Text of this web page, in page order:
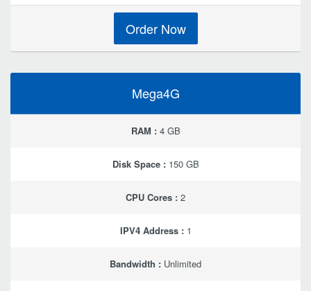
Order Now
Mega4G
RAM :4 GB
Disk Space :150 GB
CPU Cores : 2
IPV4 Address :1
Bandwidth : Unlimited